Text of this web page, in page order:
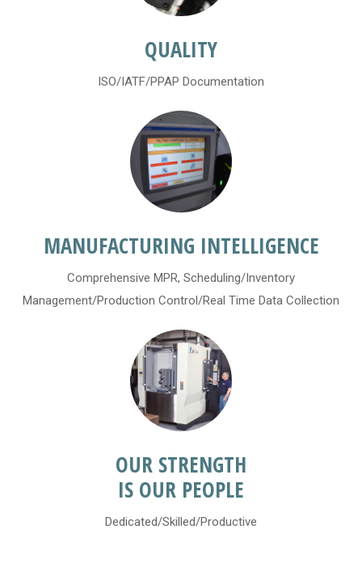
QUALITY
ISO/IATF/PPAP Documentation
MANUFACTURING INTELLIGENCE
Comprehensive MPR, Scheduling/Inventory
Management/Production Control/Real Time Data Collection
OUR STRENGTH
IS OUR PEOPLE
Dedicated/Skilled/Productive